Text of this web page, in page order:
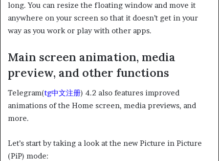
long. You can resize the floating window and move it
anywhere on your screen so that it doesn’t get in your
way as you work or play with other apps.
Main screen animation, media
preview, and other functions
Telegram(tg中文注册) 4.2 also features improved
animations of the Home screen, media previews, and
more.
Let’s start by taking a look at the new Picture in Picture
(PiP) mode: